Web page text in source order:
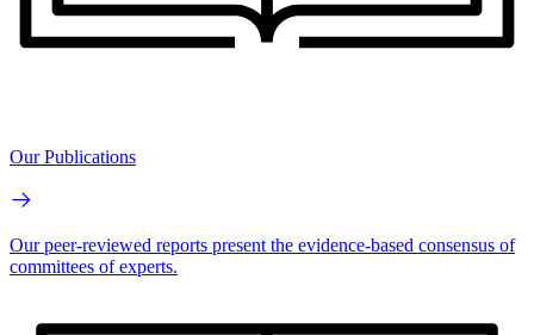
Our Publications
Our peer-reviewed reports present the evidence-based consensus of
committees of experts.